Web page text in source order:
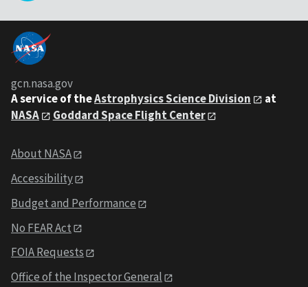
gcn.nasa.gov
A service of theAstrophysics Science Division
at
NASA
Goddard Space Flight Center
About NASA
Accessibility
Budget and Performance
No FEAR Act
FOIA Requests
Office of the Inspector General